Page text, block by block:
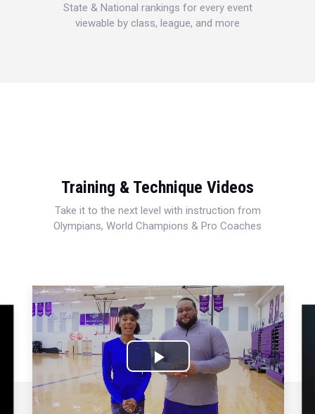
State & National rankings for every event
viewable by class, league, and more
Training & Technique Videos
Take it to the next level with instruction from
Olympians, World Champions & Pro Coaches
Play
Video